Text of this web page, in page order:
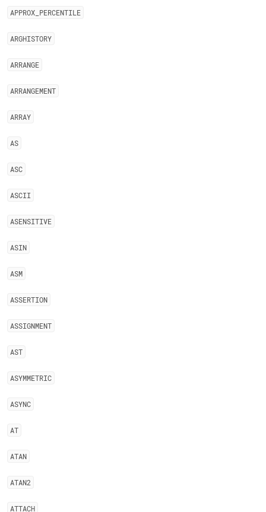
APPROX PERCENTILE
ARGHISTORY
ARRANGE
ARRANGEMENT
ARRAY
AS
ASC
ASCII
ASENSITIVE
ASIN
ASM
ASSERTION
ASSIGNMENT
AST
ASYMMETRIC
ASYNC
AT
ATAN
ATAN2
ATTACH